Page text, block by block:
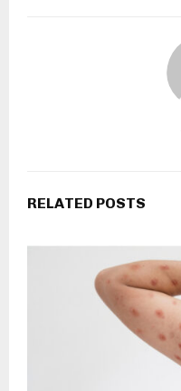
RELATED POSTS